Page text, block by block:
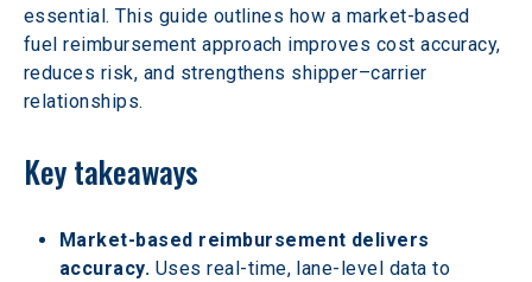
essential. This guide outlines how a market-based
fuel reimbursement approach improves cost accuracy,
reduces risk, and strengthens shipper–carrier
relationships.
Key takeaways
Market-based reimbursement delivers
accuracy. Uses real-time, lane-level data to